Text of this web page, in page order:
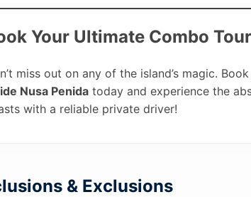
Your Ultimate Combo
miss out on any of the island’s magic.
Nusa Penida today and experience the
with a reliable private driver!
& Exclusions